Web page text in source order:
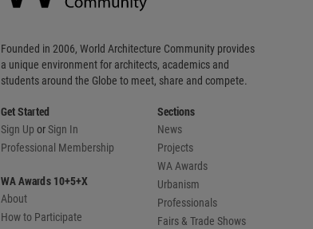
Founded in 2006, World Architecture Community provides
a unique environment for architects, academics and
students around the Globe to meet, share and compete.
Get Started
Sign Up orSign In
Professional Membership
WA Awards 10+5+X
About
How to Participate
Sections
News
Projects
WA Awards
Urbanism
Professionals
Fairs & Trade Shows